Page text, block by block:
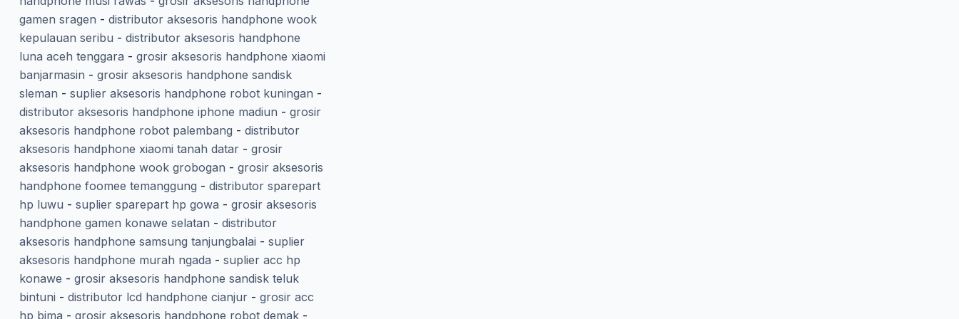
gamen sragen - distributor aksesoris handphone wook
kepulauan seribu - distributor aksesoris handphone
luna aceh tenggara - grosir aksesoris handphone xiaomi
banjarmasin - grosir aksesoris handphone sandisk
sleman - suplier aksesoris handphone robot kuningan -
distributor aksesoris handphone iphone madiun - grosir
aksesoris handphone robot palembang - distributor
aksesoris handphone xiaomi tanah datar- grosir
aksesoris handphone wook grobogan - grosir aksesoris
handphone foomee temanggung - distributor sparepart
hp luwu - suplier sparepart hp gowa - grosir aksesoris
handphone gamen konawe selatan - distributor
aksesoris handphone samsung tanjungbalai - suplier
aksesoris handphone murah ngada - suplier acc hp
konawe - grosir aksesoris handphone sandisk teluk
bintuni - distributor lcd handphone cianjur- grosir acc
hp bima - grosir aksesoris handphone robot demak-